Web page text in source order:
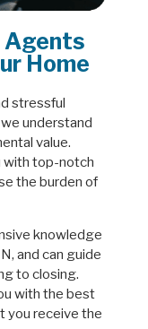
Agents
Home
stressful
we understand
value.
with top-notch
the burden of
knowledge
and can guide
to closing.
with the best
you receive the